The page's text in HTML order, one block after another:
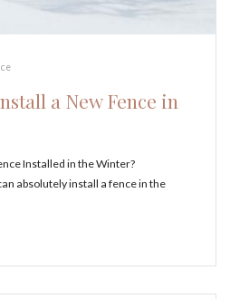
a New Fence in
Installed in the Winter?
absolutely install a fence in the